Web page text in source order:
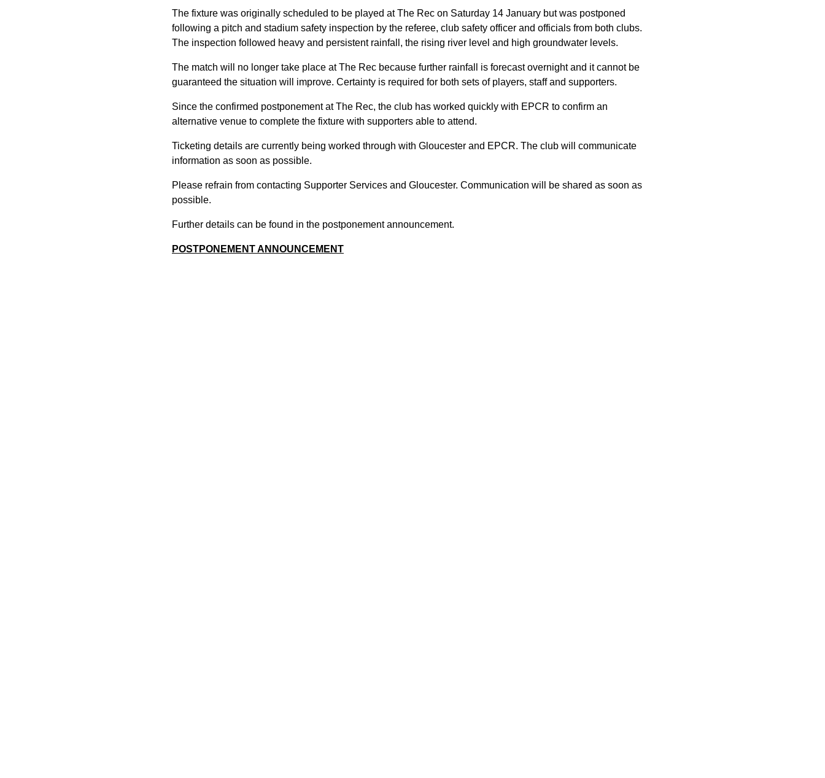
The fixture was originally scheduled to be played at The Rec on Saturday 14 January but was postponed
following a pitch and stadium safety inspection by the referee, club safety officer and officials from both clubs.
The inspection followed heavy and persistent rainfall, the rising river level and high groundwater levels.
The match will no longer take place at The Rec because further rainfall is forecast overnight and it cannot be
guaranteed the situation will improve. Certainty is required for both sets of players, staff and supporters.
Since the confirmed postponement at The Rec, the club has worked quickly with EPCR to confirm an
alternative venue to complete the fixture with supporters able to attend.
Ticketing details are currently being worked through with Gloucester and EPCR. The club will communicate
information as soon as possible.
Please refrain from contacting Supporter Services and Gloucester. Communication will be shared as soon as
possible.
Further details can be found in the postponement announcement.
POSTPONEMENT ANNOUNCEMENT